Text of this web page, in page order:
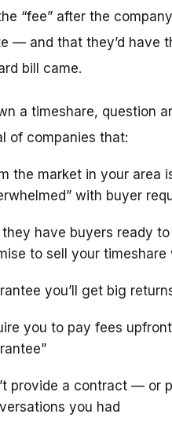
“fee” after the
— and that they’d have
bill came.
a timeshare, question
of companies that:
the market in your area
with buyer
have buyers ready
to sell your
you’ll get big
you to pay fees
provide a contract — or
you had